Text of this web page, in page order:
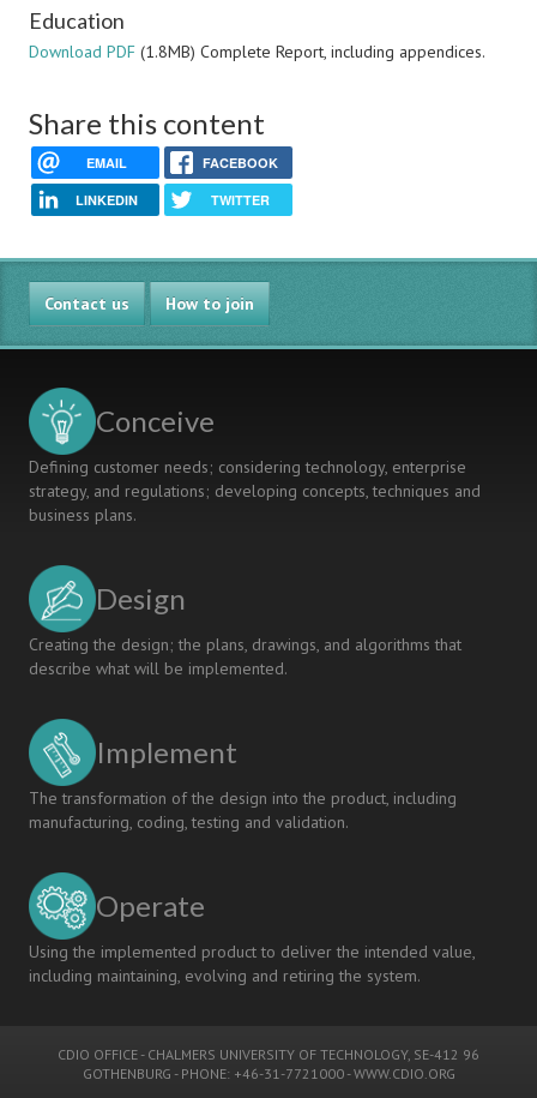
Education
Download PDF (1.8MB) Complete Report, including appendices.
Share this content
EMAIL FACEBOOK
LINKEDIN TWITTER
Contact us How to join
Conceive
Defining customer needs; considering technology, enterprise
strategy, and regulations; developing concepts, techniques and
business plans.
Design
Creating the design; the plans, drawings, and algorithms that
describe what will be implemented.
Implement
The transformation of the design into the product, including
manufacturing, coding, testing and validation.
Operate
Using the implemented product to deliver the intended value,
including maintaining, evolving and retiring the system.
CDIO OFFICE - CHALMERS UNIVERSITY OF TECHNOLOGY, SE-412 96
GOTHENBURG - PHONE: +46-31-7721000 -WWW.CDIO.ORG